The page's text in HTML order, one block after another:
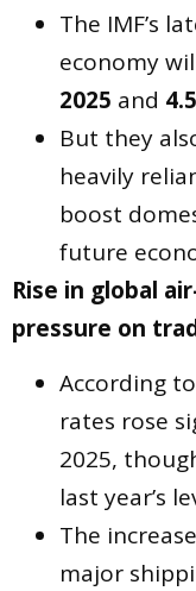
The IMF’s
economy
2025 and
But they
heavily
boost
future
Rise in global
pressure on
According
rates rose
2025,
last year’s
The
major